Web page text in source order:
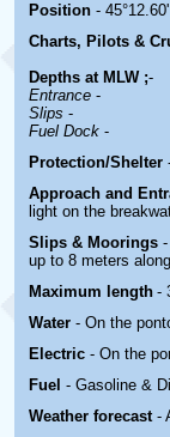
Position -
Charts, Pilots &
Depths at MLW ;-
Entrance -
Slips -
Fuel Dock -
Protection/Shelter
Approach and
light on the
Slips & Moorings
up to 8 meters
Maximum length -
Water - On the
Electric - On the
Fuel - Gasoline &
Weather forecast -